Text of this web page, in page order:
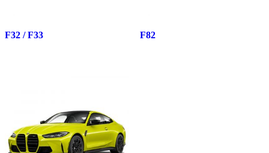
F32 / F33 F82